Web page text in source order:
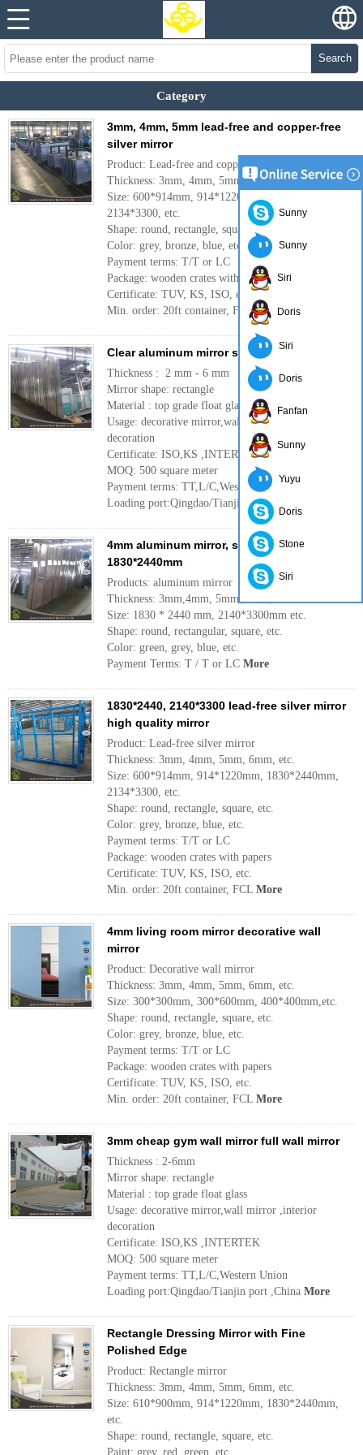
Search
Category
3mm, 4mm, 5mm lead-free and copper-free
silver mirror
Product: Lead-free and copper-free silver mirror
Thickness: 3mm, 4mm, 5mm, 6mm, etc.
Size: 600*914mm, 914*1220mm, 1830*2440mm,
2134*3300, etc.
Shape: round, rectangle, square, etc.
Color: grey, bronze, blue, etc.
Payment terms: T/T or LC
Package: wooden crates with papers
Certificate: TUV, KS, ISO, etc.
Min. order: 20ft container, FCLMore
Clear aluminum mirror sheet made in China
Thickness : 2 mm - 6 mm
Mirror shape: rectangle
Material : top grade float glass
Usage: decorative mirror,wall mirror ,interior
decoration
Certificate: ISO,KS ,INTERTEK
MOQ: 500 square meter
Payment terms: TT,L/C,Western Union
Loading port:Qingdao/Tianjin port ,China
4mm aluminum mirror, single paint,
1830*2440mm
Products: aluminum mirror
Thickness: 3mm,4mm, 5mm, 6mm, etc.
Size: 1830 * 2440 mm, 2140*3300mm etc.
Shape: round, rectangular, square, etc.
Color: green, grey, blue, etc.
Payment Terms: T / T or LC More
1830*2440, 2140*3300 lead-free silver mirror
high quality mirror
Product: Lead-free silver mirror
Thickness: 3mm, 4mm, 5mm, 6mm, etc.
Size: 600*914mm, 914*1220mm, 1830*2440mm,
2134*3300, etc.
Shape: round, rectangle, square, etc.
Color: grey, bronze, blue, etc.
Payment terms: T/T or LC
Package: wooden crates with papers
Certificate: TUV, KS, ISO, etc.
Min. order: 20ft container, FCL More
4mm living room mirror decorative wall
mirror
Product: Decorative wall mirror
Thickness: 3mm, 4mm, 5mm, 6mm, etc.
Size: 300*300mm, 300*600mm, 400*400mm,etc.
Shape: round, rectangle, square, etc.
Color: grey, bronze, blue, etc.
Payment terms: T/T or LC
Package: wooden crates with papers
Certificate: TUV, KS, ISO, etc.
Min. order: 20ft container, FCL More
3mm cheap gym wall mirror full wall mirror
Thickness : 2-6mm
Mirror shape: rectangle
Material : top grade float glass
Usage: decorative mirror,wall mirror ,interior
decoration
Certificate: ISO,KS ,INTERTEK
MOQ: 500 square meter
Payment terms: TT,L/C,Western Union
Loading port:Qingdao/Tianjin port ,China More
Rectangle Dressing Mirror with Fine
Polished Edge
Product: Rectangle mirror
Thickness: 3mm, 4mm, 5mm, 6mm, etc.
Size: 610*900mm, 914*1220mm, 1830*2440mm,
etc.
Shape: round, rectangle, square, etc.
Paint: grey, red, green, etc.
Sunny
Sunny
Siri
Doris
Siri
Doris
Fanfan
Sunny
Yuyu
Doris
Stone
Siri